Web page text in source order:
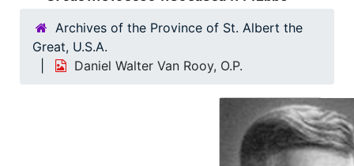
Archives of the Province of St. Albert the
Great, U.S.A.
Daniel Walter Van Rooy, O.P.